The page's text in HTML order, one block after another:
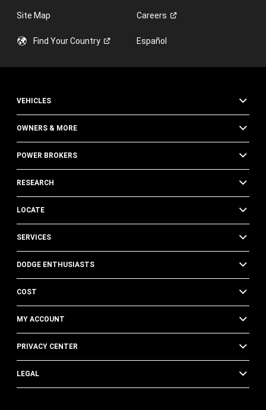
Site Map Careers
Find YourCountry Español
VEHICLES
OWNERS & MORE
POWER BROKERS
RESEARCH
LOCATE
SERVICES
DODGE ENTHUSIASTS
COST
MY ACCOUNT
PRIVACY CENTER
LEGAL